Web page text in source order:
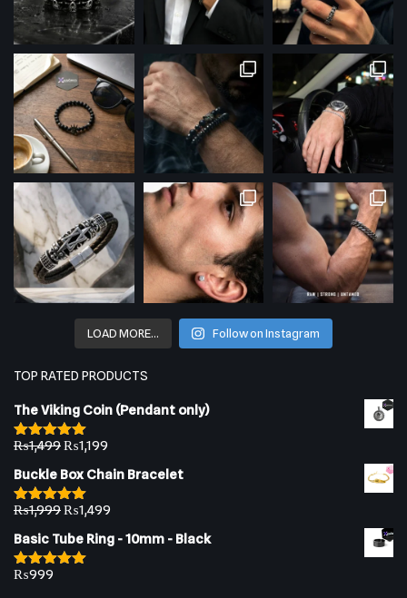
LOAD MORE… Follow on Instagram
TOP RATED PRODUCTS
The Viking Coin (Pendant only)
Rated5.00
₨1,499₨1,199
Buckle Box Chain Bracelet
Rated5.00
₨1,999₨1,499
Basic Tube Ring - 10mm - Black
Rated
₨999